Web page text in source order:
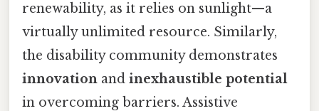
renewability, as it relies on sunlight—a
virtually unlimited resource. Similarly,
the disability community demonstrates
innovation and inexhaustible potential
in overcoming barriers. Assistive